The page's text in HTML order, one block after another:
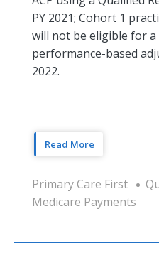
PY 2021; Cohort 1
will not be eligible for a
performance-based
2022.
Read More
Primary Care First
Medicare Payments